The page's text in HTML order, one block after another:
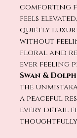
comforting
feels
quietly
without
floral and
ever feeling
Swan &
the
a peaceful
every detail
thoughtfully